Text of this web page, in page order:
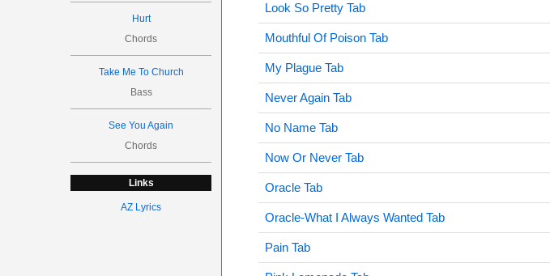
Hurt
Chords
Take Me To Church
Bass
See You Again
Chords
Links
AZ Lyrics
Look So Pretty Tab
Mouthful Of Poison Tab
My Plague Tab
Never Again Tab
No Name Tab
Now Or Never Tab
Oracle Tab
Oracle-What I Always Wanted Tab
Pain Tab